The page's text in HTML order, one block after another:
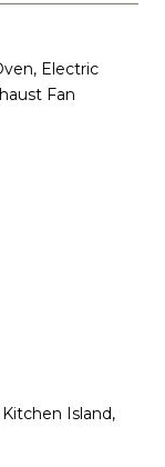
Electric
Fan
Island,